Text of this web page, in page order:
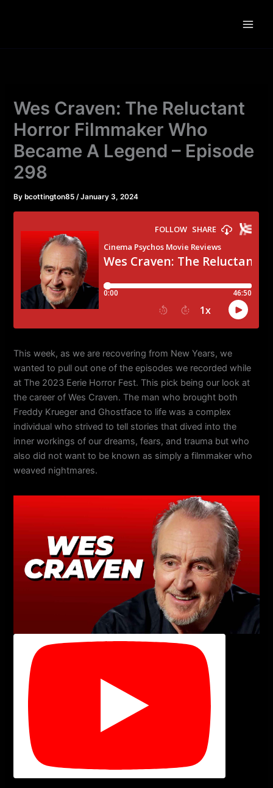
Wes Craven: The Reluctant
Horror Filmmaker Who
Became A Legend – Episode
298
By bcottington85/January 3, 2024
This week, as we are recovering from New Years, we
wanted to pull out one of the episodes we recorded while
at The 2023 Eerie Horror Fest. This pick being our look at
the career of Wes Craven. The man who brought both
Freddy Krueger and Ghostface to life was a complex
individual who strived to tell stories that dived into the
inner workings of our dreams, fears, and trauma but who
also did not want to be known as simply a filmmaker who
weaved nightmares.